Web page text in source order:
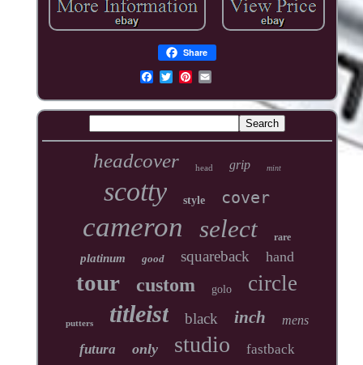
Share
headcover head grip mint
scotty style cover
cameron select rare
platinum good squareback hand
tour custom golo circle
putters titleist black inch mens
futura only studio fastback